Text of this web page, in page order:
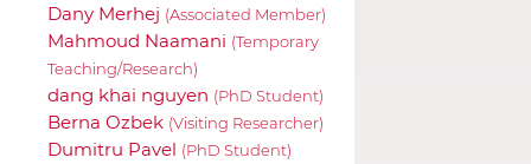
Dany Merhej (Associated Member)
Mahmoud Naamani (Temporary
Teaching/Research)
dang khai nguyen (PhD Student)
Berna Ozbek (Visiting Researcher)
Dumitru Pavel (PhD Student)